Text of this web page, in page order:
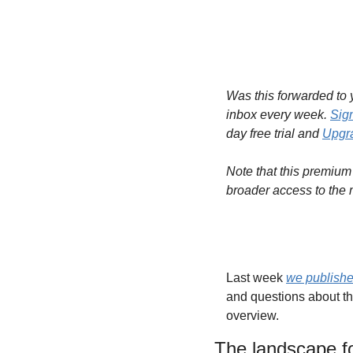
Was this forwarded to
inbox every week.
day free trial and
Note that this
broader access to the
Last week we
and questions about
overview.